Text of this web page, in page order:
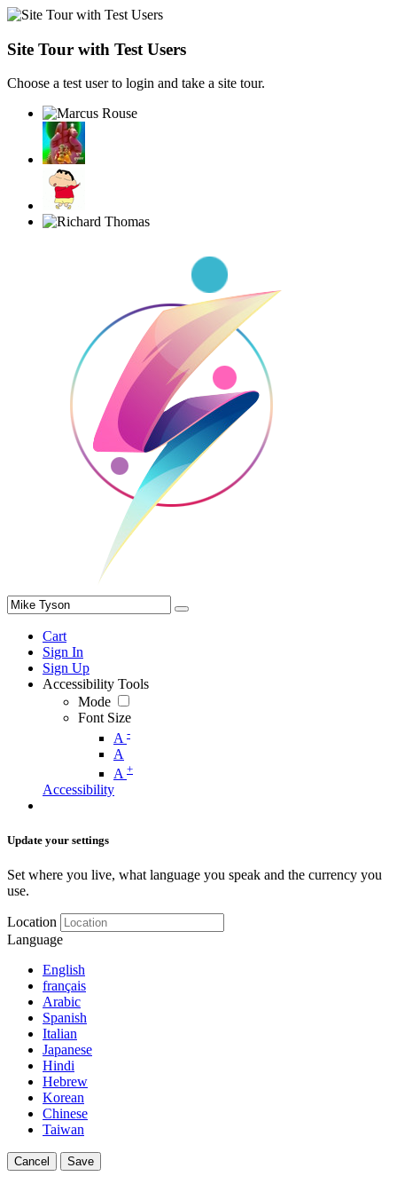
Site Tour with Test Users
Choose a test user to login and take a site tour.
Cart
Sign In
Sign Up
Accessibility Tools
Mode
Font Size
A -
A
A +
Accessibility
Update your settings
Set where you live, what language you speak and the currency you
use.
Location
Language
English
français
Arabic
Spanish
Italian
Japanese
Hindi
Hebrew
Korean
Chinese
Taiwan
Cancel Save